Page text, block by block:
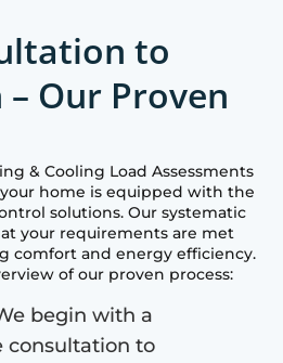
to
Our Proven
& Cooling Load Assessments
home is equipped with the
solutions. Our systematic
your requirements are met
comfort and energy efficiency.
of our proven process:
begin with a
consultation to